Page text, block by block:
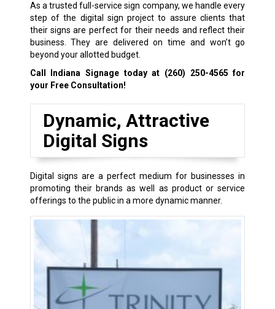
As a trusted full-service sign company, we handle every
step of the digital sign project to assure clients that
their signs are perfect for their needs and reflect their
business. They are delivered on time and won’t go
beyond your allotted budget.
Call Indiana Signage today at (260) 250-4565 for
your Free Consultation!
Dynamic, Attractive
Digital Signs
Digital signs are a perfect medium for businesses in
promoting their brands as well as product or service
offerings to the public in a more dynamic manner.